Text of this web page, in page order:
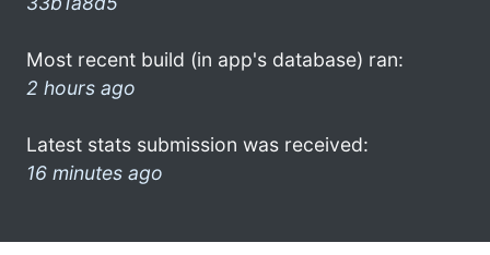
Most recent build (in app's database) ran:
2 hours ago
Latest stats submission was received:
16 minutes ago